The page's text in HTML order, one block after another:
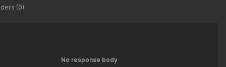
(0)
No response body